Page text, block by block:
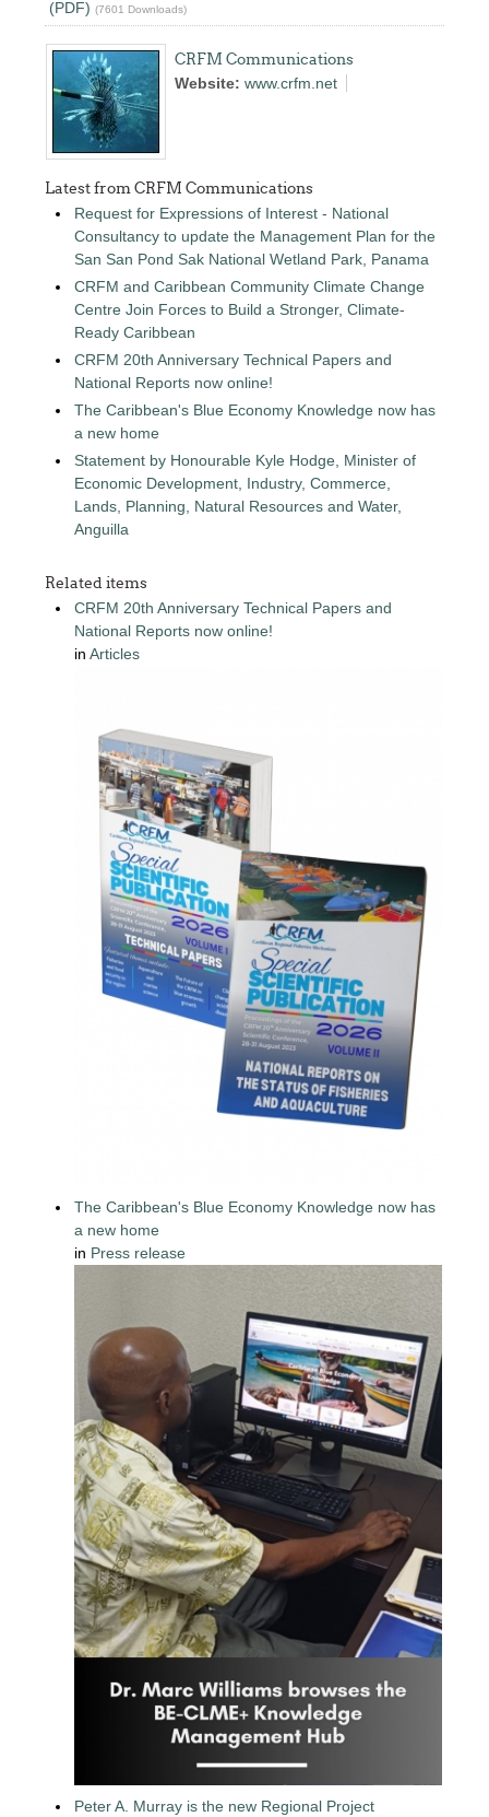
(PDF) (7601 Downloads)
CRFM Communications
Website:www.crfm.net
Latest from CRFM Communications
Request for Expressions of Interest - National
Consultancy to update the Management Plan for the
San San Pond Sak National Wetland Park, Panama
CRFM and Caribbean Community Climate Change
Centre Join Forces to Build a Stronger, Climate-
Ready Caribbean
CRFM 20th Anniversary Technical Papers and
National Reports now online!
The Caribbean's Blue Economy Knowledge now has
a new home
Statement by Honourable Kyle Hodge, Minister of
Economic Development, Industry, Commerce,
Lands, Planning, Natural Resources and Water,
Anguilla
Related items
CRFM 20th Anniversary Technical Papers and
National Reports now online!
inArticles
The Caribbean's Blue Economy Knowledge now has
a new home
in Press release
Peter A. Murray is the new Regional Project